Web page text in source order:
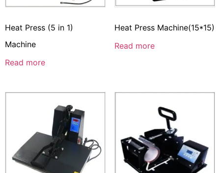
Heat Press (5 in 1)
Machine
Read more
Heat Press Machine(15*15)
Read more